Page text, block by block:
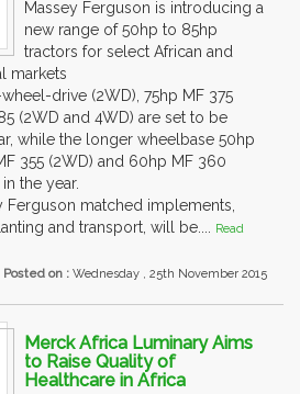
Massey Ferguson is introducing a
new range of 50hp to 85hp
tractors for select African and
markets
drive (2WD), 75hp MF 375
(2WD and 4WD) are set to be
while the longer wheelbase 50hp
355 (2WD) and 60hp MF 360
the year.
Ferguson matched implements,
and transport, will be.... Read
Posted on : Wednesday , 25th November 2015
Merck Africa Luminary Aims
to Raise Quality of
Healthcare in Africa